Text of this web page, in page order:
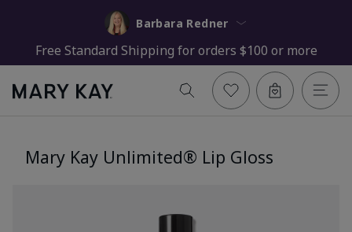
Barbara Redner
Free Standard Shipping for orders $100 or more
Mary Kay Unlimited® Lip Gloss